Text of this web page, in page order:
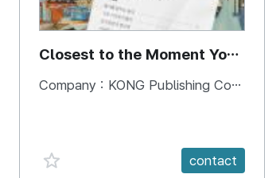
Closest to the Moment You
Need It Most
Company : KONG Publishing Company
favorite {spanVal} contact